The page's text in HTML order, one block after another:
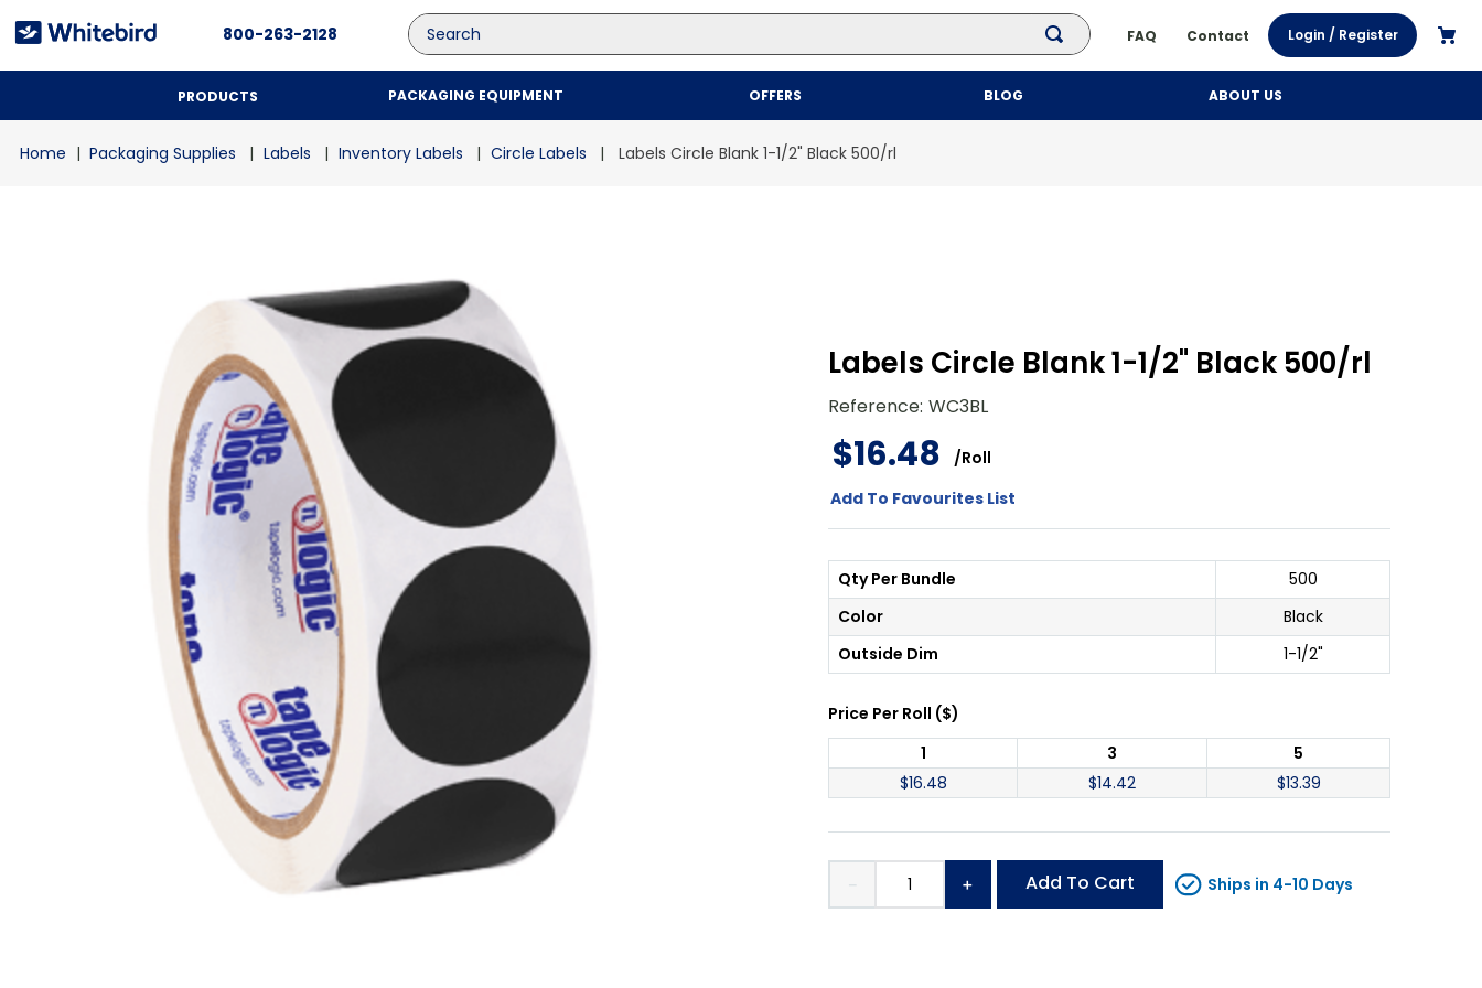
800-263-2128
Search
FAQ Contact Login / Register
PRODUCTS PACKAGING EQUIPMENT OFFERS BLOG ABOUT US
Packaging Supplies Labels Inventory Labels Circle Labels Labels Circle Blank 1-1/2" Black 500/rl
Labels Circle Blank 1-1/2" Black 500/rl
Reference: WC3BL
$16.48 /Roll
Add To Favourites List
Qty Per Bundle
500
Color
Black
Outside Dim
1-1/2"
Price Per Roll ($)
1
3
5
$16.48 $14.42 $13.39
＋
－ Add To Cart Ships in 4-10 Days
Top Searches
2.
kraft